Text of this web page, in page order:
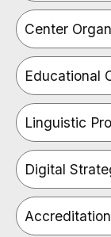
Center
Educational
Linguistic
Digital